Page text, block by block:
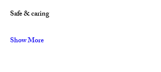
Safe & caring
Show More